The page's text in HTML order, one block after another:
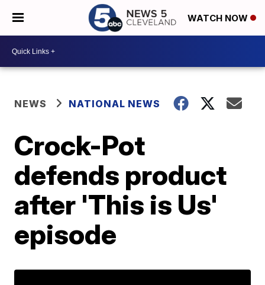
WATCH NOW
NEWS NATIONAL NEWS
Crock-Pot
defends product
after 'This is Us'
episode